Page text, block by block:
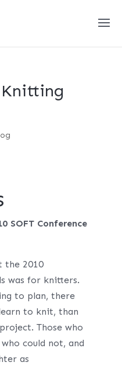
SOFT Conference
the 2010
was for knitters.
to plan, there
to knit, than
Those who
could not, and
as